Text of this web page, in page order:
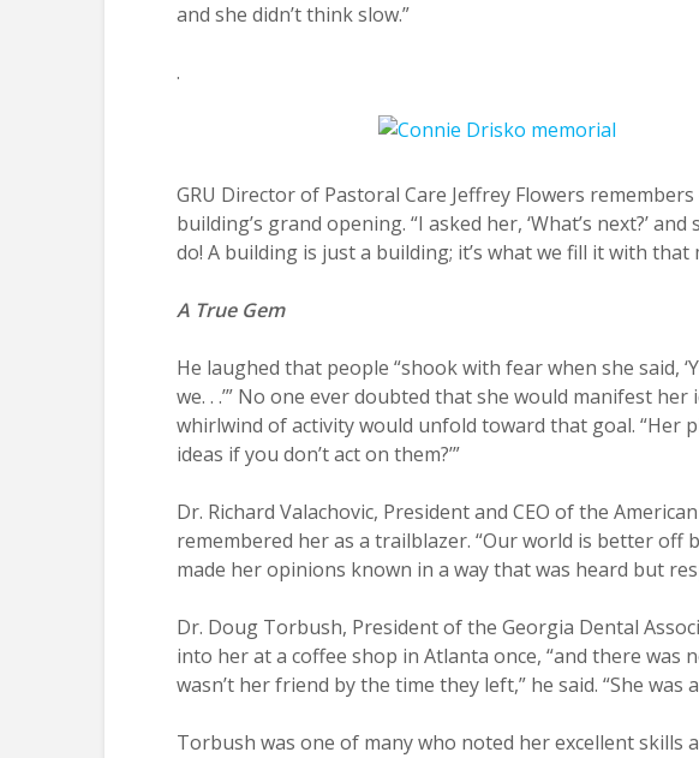
and she didn’t think slow.”
.
GRU Director of Pastoral Care Jeffrey Flowers
building’s grand opening. “I asked her, ‘What’s next?’
do! A building is just a building; it’s what we fill it with that
A True Gem
He laughed that people “shook with fear when she said,
we. . .’” No one ever doubted that she would manifest her
whirlwind of activity would unfold toward that goal. “Her
ideas if you don’t act on them?’”
Dr. Richard Valachovic, President and CEO of the
remembered her as a trailblazer. “Our world is better off
made her opinions known in a way that was heard but
Dr. Doug Torbush, President of the Georgia Dental
into her at a coffee shop in Atlanta once, “and there was
wasn’t her friend by the time they left,” he said. “She was
Torbush was one of many who noted her excellent skills